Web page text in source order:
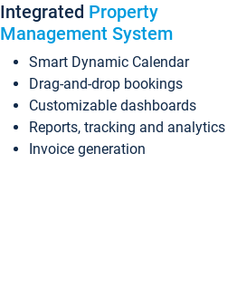
Integrated Property
Management System
Smart Dynamic Calendar
Drag-and-drop bookings
Customizable dashboards
Reports, tracking and analytics
Invoice generation